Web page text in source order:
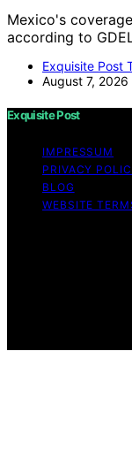
Mexico's
according to
Exquisite Post
August 7, 2026
Exquisite Post
IMPRESSUM
PRIVACY
BLOG
WEBSITE